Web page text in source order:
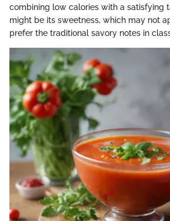
combining low calories with a satisfying
might be its sweetness, which may not
prefer the traditional savory notes in